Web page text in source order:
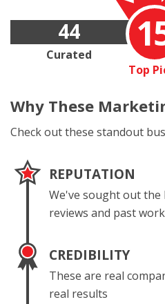
Top
44
Curated
Why These
Check out these standout
REPUTATION
We've sought out the
reviews and past work
CREDIBILITY
These are real
real results